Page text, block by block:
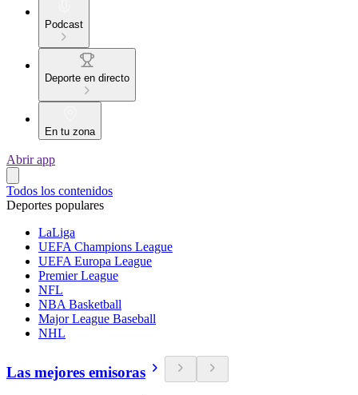
Podcast
Deporte en directo
En tu zona
Abrir app
Todos los contenidos
Deportes populares
LaLiga
UEFA Champions League
UEFA Europa League
Premier League
NFL
NBA Basketball
Major League Baseball
NHL
Las mejores emisoras